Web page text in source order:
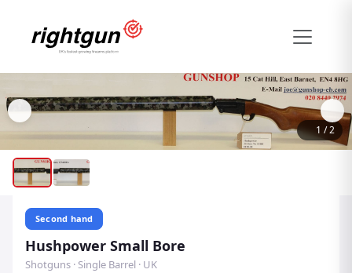
1 /2
Second hand
Hushpower Small Bore
Shotguns · Single Barrel · UK